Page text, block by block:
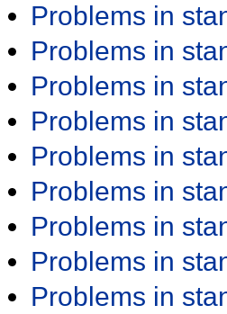
Problems in
Problems in
Problems in
Problems in
Problems in
Problems in
Problems in
Problems in
Problems in